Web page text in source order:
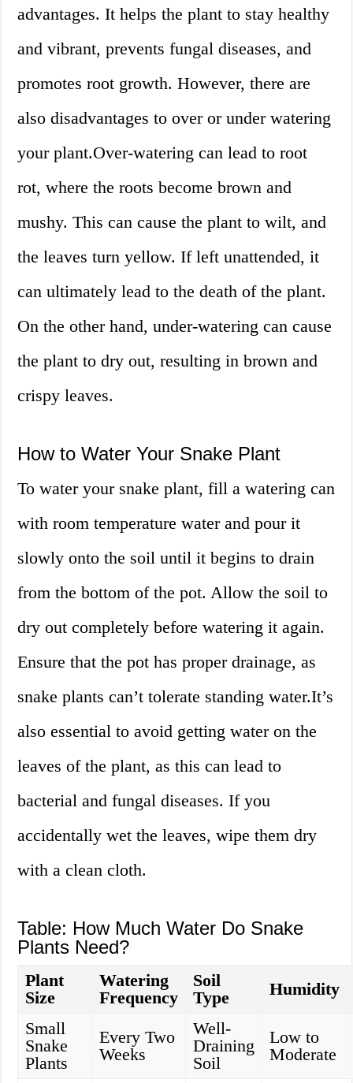
advantages. It helps the plant to stay healthy
and vibrant, prevents fungal diseases, and
promotes root growth. However, there are
also disadvantages to over or under watering
your plant.Over-watering can lead to root
rot, where the roots become brown and
mushy. This can cause the plant to wilt, and
the leaves turn yellow. If left unattended, it
can ultimately lead to the death of the plant.
On the other hand, under-watering can cause
the plant to dry out, resulting in brown and
crispy leaves.
How to Water Your Snake Plant
To water your snake plant, fill a watering can
with room temperature water and pour it
slowly onto the soil until it begins to drain
from the bottom of the pot. Allow the soil to
dry out completely before watering it again.
Ensure that the pot has proper drainage, as
snake plants can’t tolerate standing water.It’s
also essential to avoid getting water on the
leaves of the plant, as this can lead to
bacterial and fungal diseases. If you
accidentally wet the leaves, wipe them dry
with a clean cloth.
Table: How Much Water Do Snake
Plants Need?
Plant
Size
Watering
Frequency
Soil
Type
Humidity
Small
Snake
Plants
Every Two
Weeks
Well-
Draining
Soil
Low to
Moderate